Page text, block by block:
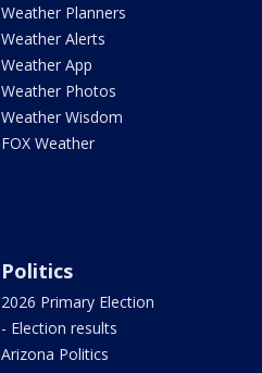
Weather Planners
Weather Alerts
Weather App
Weather Photos
Weather Wisdom
FOX Weather
Politics
2026 Primary Election
- Election results
Arizona Politics